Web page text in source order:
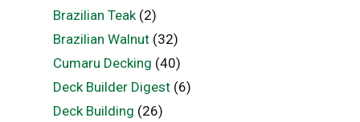
Brazilian Teak(2)
Brazilian Walnut(32)
Cumaru Decking (40)
Deck Builder Digest(6)
Deck Building (26)